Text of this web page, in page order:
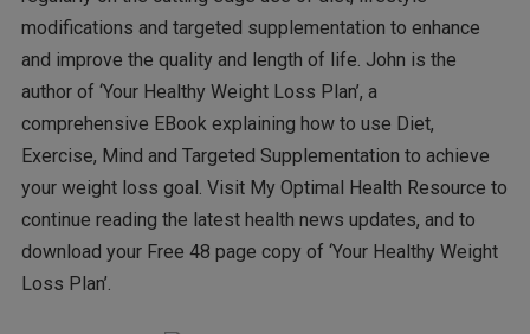
modifications and targeted supplementation to enhance
and improve the quality and length of life. John is the
author of ‘Your Healthy Weight Loss Plan’, a
comprehensive EBook explaining how to use Diet,
Exercise, Mind and Targeted Supplementation to achieve
your weight loss goal. Visit My Optimal Health Resource to
continue reading the latest health news updates, and to
download your Free 48 page copy of ‘Your Healthy Weight
Loss Plan’.